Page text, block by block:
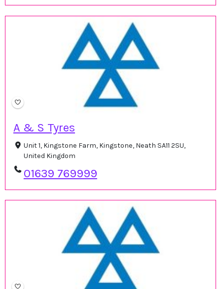
A & S Tyres
Unit 1, Kingstone Farm, Kingstone, Neath SA11 2SU,
United Kingdom
01639 769999